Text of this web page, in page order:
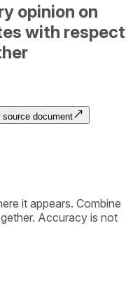
opinion on
with respect
source document
it appears. Combine
Accuracy is not